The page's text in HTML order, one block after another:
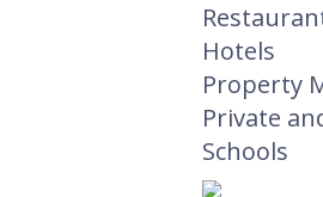
Hotels
Property
Private
Schools